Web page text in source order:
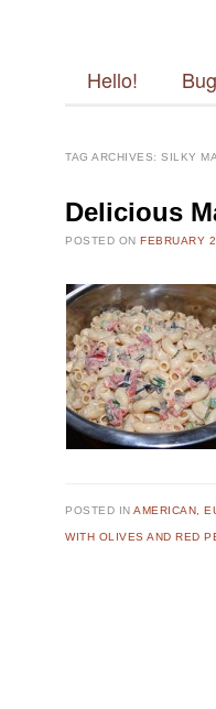
Main menu
Skip to
Hello!
TAG ARCHIVES:SILKY
Delicious
POSTED ONFEBRUARY
POSTED INAMERICAN,
WITH OLIVES AND RED